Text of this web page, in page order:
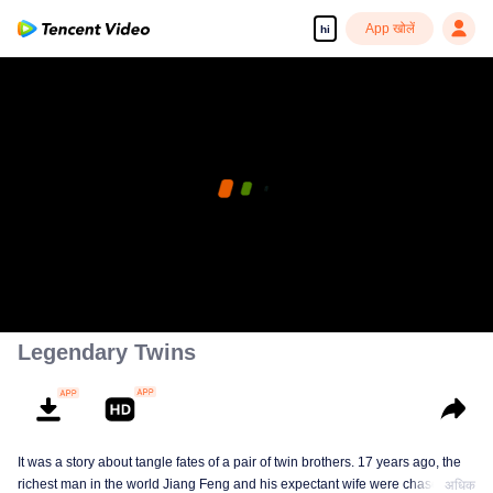
hi App खोलें
Legendary Twins
It was a story about tangle fates of a pair of twin brothers. 17 years ago, the
richest man in the world Jiang Feng and his expectant wife were chased by
अधिक